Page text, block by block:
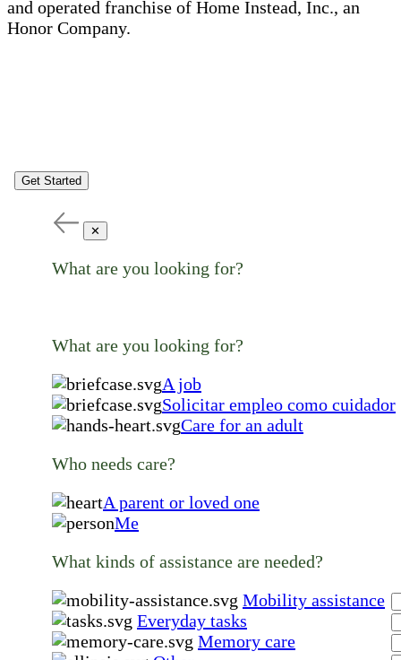
and operated franchise of Home Instead, Inc., an
Honor Company.
Get Started
✕
What are you looking for?
What are you looking for?
A job
Solicitar empleo como cuidador
Care for an adult
Who needs care?
A parent or loved one
Me
What kinds of assistance are needed?
Mobility assistance
Everyday tasks
Memory care